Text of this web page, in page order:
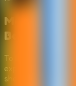
Mastering
Boy Jeep
To help you fully
experience, we've
showing the most